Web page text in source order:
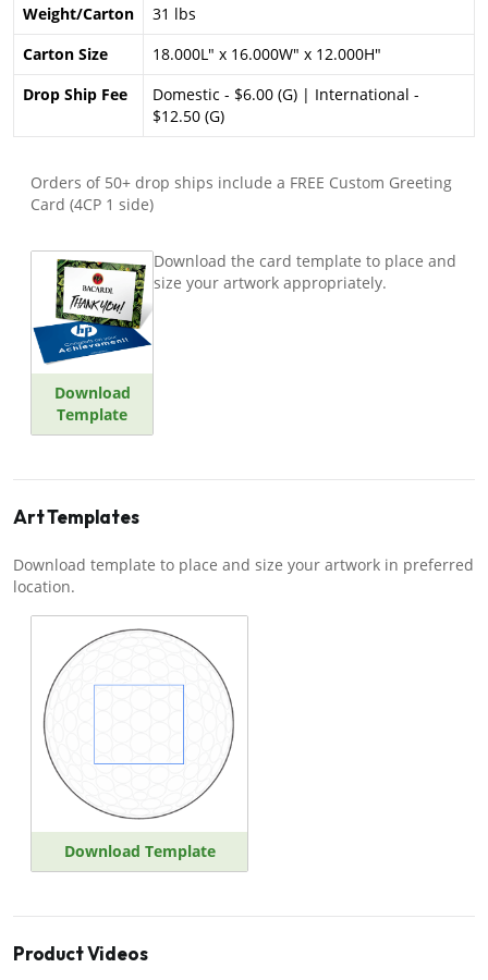
Weight/Carton
31 lbs
Carton Size
18.000L" x 16.000W" x 12.000H"
Drop Ship Fee
Domestic - $6.00 (G) | International -
$12.50 (G)
Orders of 50+ drop ships include a FREE Custom Greeting
Card (4CP 1 side)
Download
Template
Download the card template to place and
size your artwork appropriately.
Art Templates
Download template to place and size your artwork in preferred
location.
Download Template
Product Videos